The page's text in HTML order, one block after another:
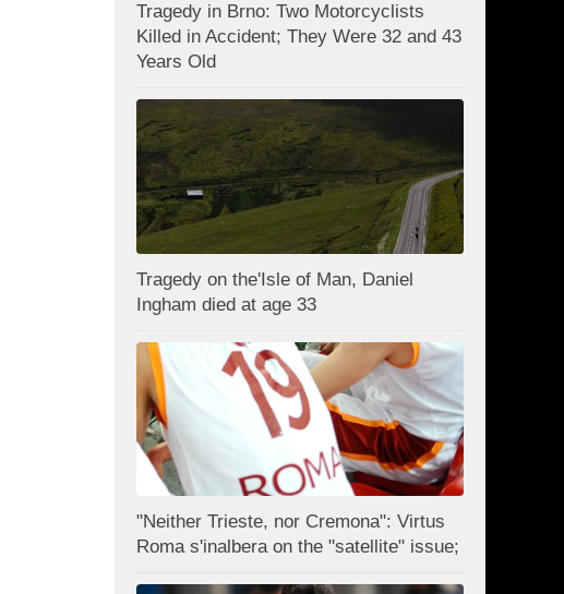
Tragedy in Brno: Two Motorcyclists
Killed in Accident; They Were 32 and 43
Years Old
Tragedy on the'Isle of Man, Daniel
Ingham died at age 33
"Neither Trieste, nor Cremona": Virtus
Roma s'inalbera on the "satellite" issue;